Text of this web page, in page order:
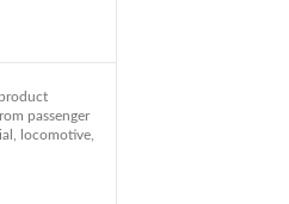
passenger
locomotive,